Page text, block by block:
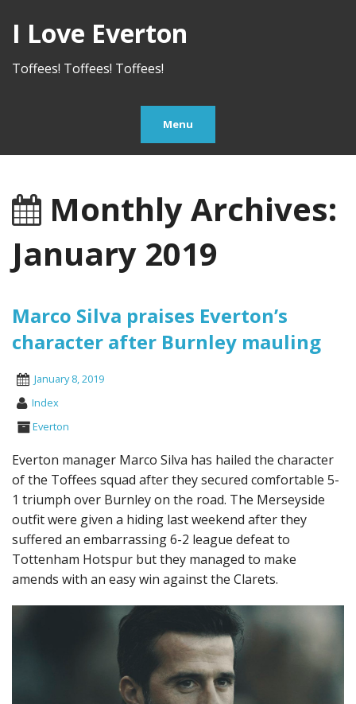
I Love Everton
Toffees! Toffees! Toffees!
Menu
Monthly Archives:
January 2019
Marco Silva praises Everton’s
character after Burnley mauling
January 8, 2019
Index
Everton
Everton manager Marco Silva has hailed the character
of the Toffees squad after they secured comfortable 5-
1 triumph over Burnley on the road. The Merseyside
outfit were given a hiding last weekend after they
suffered an embarrassing 6-2 league defeat to
Tottenham Hotspur but they managed to make
amends with an easy win against the Clarets.